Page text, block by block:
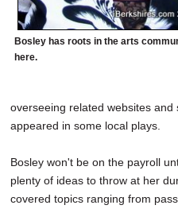
Bosley has roots in the arts
here.
overseeing related websites and
appeared in some local plays.
Bosley won't be on the payroll
plenty of ideas to throw at her
covered topics ranging from